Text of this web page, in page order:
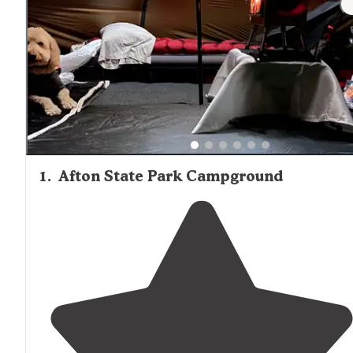
1. Afton State Park Campground